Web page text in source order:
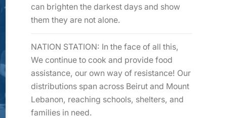
can brighten the darkest days and show
them they are not alone.
NATION STATION: In the face of all this,
We continue to cook and provide food
assistance, our own way of resistance! Our
distributions span across Beirut and Mount
Lebanon, reaching schools, shelters, and
families in need.